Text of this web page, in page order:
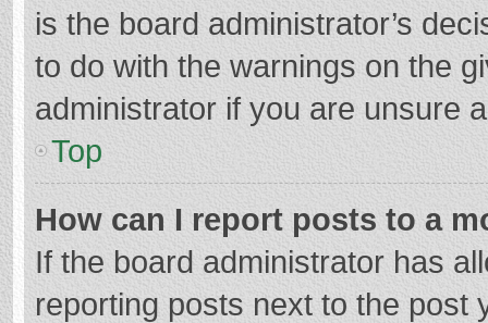
is the board administrator’s
to do with the warnings on the
administrator if you are unsure
Top
How can I report posts to a
If the board administrator has
reporting posts next to the post